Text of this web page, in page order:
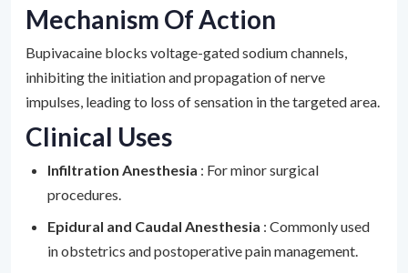
Mechanism Of Action
Bupivacaine blocks voltage-gated sodium channels,
inhibiting the initiation and propagation of nerve
impulses, leading to loss of sensation in the targeted area.
Clinical Uses
Infiltration Anesthesia : For minor surgical
procedures.
Epidural and Caudal Anesthesia : Commonly used
in obstetrics and postoperative pain management.